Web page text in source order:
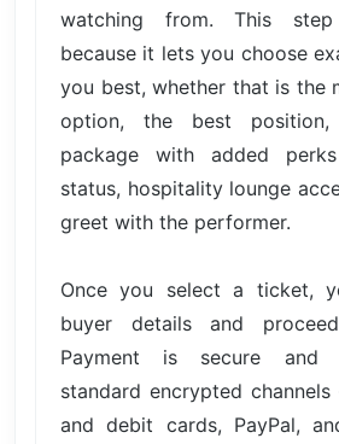
watching from. This
because it lets you choose
you best, whether that is the
option, the best
package with added
status, hospitality lounge
greet with the performer.
Once you select a ticket,
buyer details and
Payment is secure and
standard encrypted
and debit cards, PayPal,